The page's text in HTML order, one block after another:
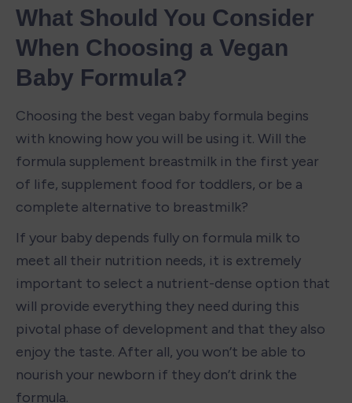
What Should You Consider
When Choosing a Vegan
Baby Formula?
Choosing the best vegan baby formula begins
with knowing how you will be using it. Will the
formula supplement breastmilk in the first year
of life, supplement food for toddlers, or be a
complete alternative to breastmilk?
If your baby depends fully on formula milk to
meet all their nutrition needs, it is extremely
important to select a nutrient-dense option that
will provide everything they need during this
pivotal phase of development and that they also
enjoy the taste. After all, you won’t be able to
nourish your newborn if they don’t drink the
formula.